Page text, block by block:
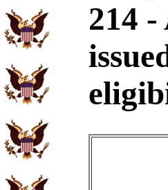
214